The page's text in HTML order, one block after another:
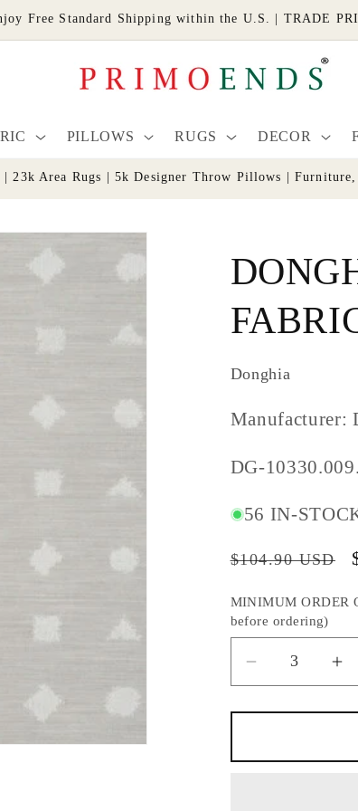
Free Standard Shipping within the U.S. | TRADE
PILLOWS RUGS DECOR
23k Area Rugs | 5k Designer Throw Pillows |
Donghia
Manufacturer:
SKU
DG-
56 IN-
Regular
$104.90 USD
MINIMUM ORDER
before ordering)
Decrease
quantity
for
GEOMETRY
for